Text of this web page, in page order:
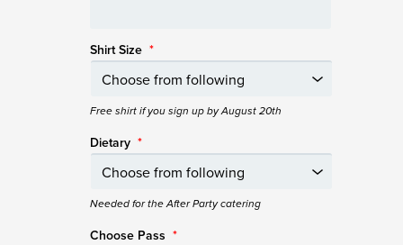
Shirt Size *
Free shirt if you sign up by August 20th
Dietary *
Needed for the After Party catering
Choose Pass *